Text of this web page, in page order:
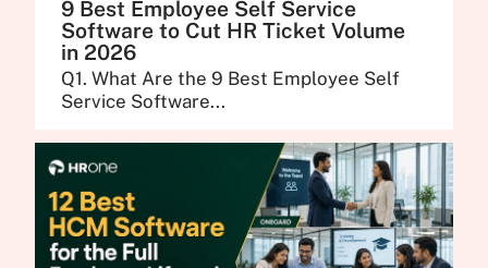
9 Best Employee Self Service
Software to Cut HR Ticket Volume
in 2026
Q1. What Are the 9 Best Employee Self
Service Software...